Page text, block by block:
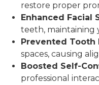
restore proper
Enhanced Facial
teeth, maintaining
Prevented Tooth
spaces, causing
Boosted Self-
professional